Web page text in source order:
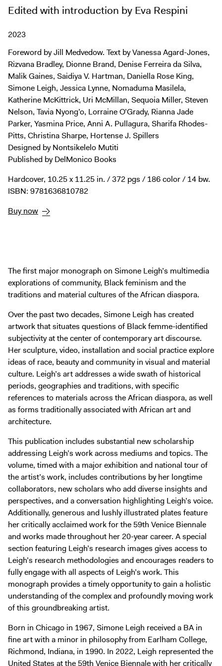
Digital Guide
Membership
Donate
Support the ICA
Open Today 10 AM – 5 PM
Store
Tickets
Edited with introduction by Eva Respini
2023
Foreword by Jill Medvedow. Text by Vanessa Agard-Jones,
Rizvana Bradley, Dionne Brand, Denise Ferreira da Silva,
Malik Gaines, Saidiya V. Hartman, Daniella Rose King,
Simone Leigh, Jessica Lynne, Nomaduma Masilela,
Katherine McKittrick, Uri McMillan, Sequoia Miller, Steven
Nelson, Tavia Nyong’o, Lorraine O’Grady, Rianna Jade
Parker, Yasmina Price, Anni A. Pullagura, Sharifa Rhodes-
Pitts, Christina Sharpe, Hortense J. Spillers
Designed by Nontsikelelo Mutiti
Published by DelMonico Books
Hardcover, 10.25 x 11.25 in. / 372 pgs / 186 color / 14 bw.
ISBN: 9781636810782
Buy now
The first major monograph on Simone Leigh’s multimedia
explorations of community, Black feminism and the
traditions and material cultures of the African diaspora.
Over the past two decades, Simone Leigh has created
artwork that situates questions of Black femme-identified
subjectivity at the center of contemporary art discourse.
Her sculpture, video, installation and social practice explore
ideas of race, beauty and community in visual and material
culture. Leigh’s art addresses a wide swath of historical
periods, geographies and traditions, with specific
references to materials across the African diaspora, as well
as forms traditionally associated with African art and
architecture.
This publication includes substantial new scholarship
addressing Leigh’s work across mediums and topics. The
volume, timed with a major exhibition and national tour of
the artist’s work, includes contributions by her longtime
collaborators, new scholars who add diverse insights and
perspectives, and a conversation highlighting Leigh’s voice.
Additionally, generous and lushly illustrated plates feature
her critically acclaimed work for the 59th Venice Biennale
and works made throughout her 20-year career. A special
section featuring Leigh’s research images gives access to
Leigh’s research methodologies and encourages readers to
fully engage with all aspects of Leigh’s work. This
monograph provides a timely opportunity to gain a holistic
understanding of the complex and profoundly moving work
of this groundbreaking artist.
Born in Chicago in 1967, Simone Leigh received a BA in
fine art with a minor in philosophy from Earlham College,
Richmond, Indiana, in 1990. In 2022, Leigh represented the
United States at the 59th Venice Biennale with her critically